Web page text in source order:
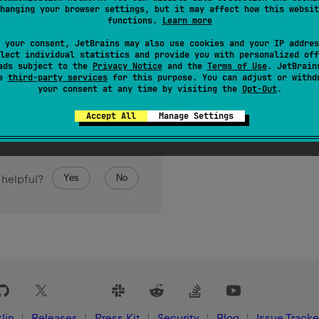
your browser settings, but it may affect how this
functions. Learn more
your consent, JetBrains may also use cookies and your IP
individual statistics and provide you with personalized
subject to the Privacy Noticeand the Terms of Use.
third-party servicesfor this purpose. You can adjust or
your consent at any time by visiting the Opt-Out.
Accept All Manage Settings
has been successfully removed;falseif it was not present
Yes No